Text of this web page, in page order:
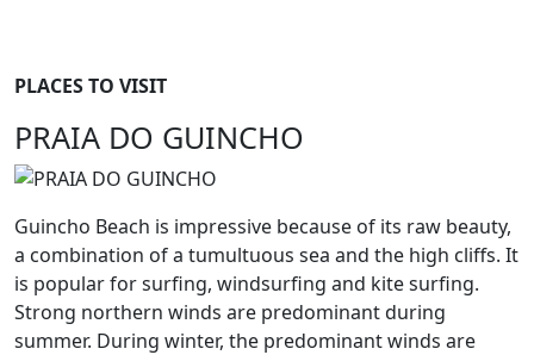
PLACES TO VISIT
PRAIA DO GUINCHO
Guincho Beach is impressive because of its raw beauty,
a combination of a tumultuous sea and the high cliffs. It
is popular for surfing, windsurfing and kite surfing.
Strong northern winds are predominant during
summer. During winter, the predominant winds are